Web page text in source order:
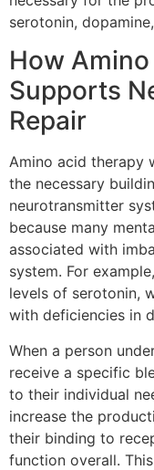
serotonin,
How
Supports
Repair
Amino acid therapy
the necessary
neurotransmitter
because many
associated with
system. For
levels of serotonin,
with deficiencies in
When a person
receive a specific
to their individual
increase the
their binding to
function overall.